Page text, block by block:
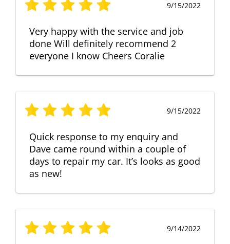
9/15/2022
Very happy with the service and job
done Will definitely recommend 2
everyone I know Cheers Coralie
9/15/2022
Quick response to my enquiry and
Dave came round within a couple of
days to repair my car. It’s looks as good
as new!
9/14/2022